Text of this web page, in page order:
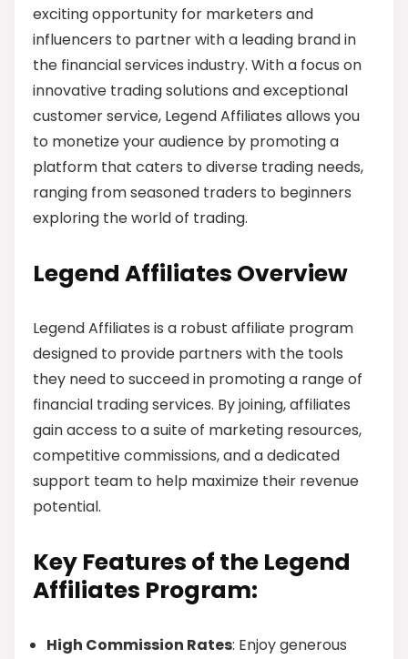
exciting opportunity for marketers and
influencers to partner with a leading brand in
the financial services industry. With a focus on
innovative trading solutions and exceptional
customer service, Legend Affiliates allows you
to monetize your audience by promoting a
platform that caters to diverse trading needs,
ranging from seasoned traders to beginners
exploring the world of trading.
Legend Affiliates Overview
Legend Affiliates is a robust affiliate program
designed to provide partners with the tools
they need to succeed in promoting a range of
financial trading services. By joining, affiliates
gain access to a suite of marketing resources,
competitive commissions, and a dedicated
support team to help maximize their revenue
potential.
Key Features of the Legend
Affiliates Program:
High Commission Rates: Enjoy generous